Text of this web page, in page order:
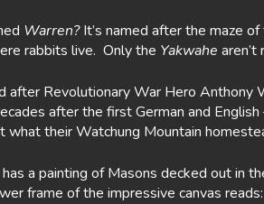
Warren?It’s named after the maze
rabbits live. Only the Yakwahe aren’t
after Revolutionary War Hero
after the first German and
their Watchung Mountain
a painting of Masons decked out in
frame of the impressive canvas reads: